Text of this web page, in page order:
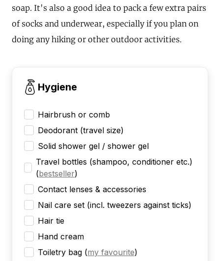
soap. It's also a good idea to pack a few extra pairs
of socks and underwear, especially if you plan on
doing any hiking or other outdoor activities.
Hygiene
Hairbrush or comb
Deodorant (travel size)
Solid shower gel / shower gel
Travel bottles (shampoo, conditioner etc.)
(bestseller)
Contact lenses & accessories
Nail care set (incl. tweezers against ticks)
Hair tie
Hand cream
Toiletry bag (my favourite)